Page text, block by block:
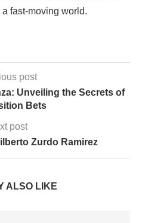
fast-moving world.
post
Unveiling the Secrets of
Bets
post
Zurdo Ramirez
ALSO LIKE